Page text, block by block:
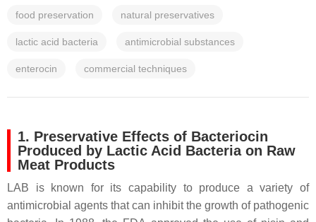
food preservation natural preservatives
lactic acid bacteria antimicrobial substances
enterocin commercial techniques
1. Preservative Effects of Bacteriocin
Produced by Lactic Acid Bacteria on Raw
Meat Products
LAB is known for its capability to produce a variety of
antimicrobial agents that can inhibit the growth of pathogenic